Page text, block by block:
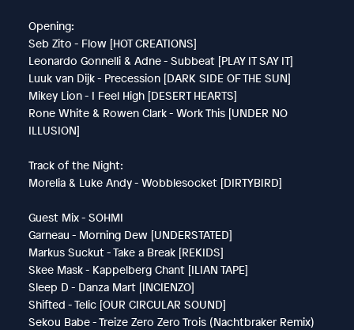
Opening:
Seb Zito - Flow [HOT CREATIONS]
Leonardo Gonnelli & Adne - Subbeat [PLAY IT SAY IT]
Luuk van Dijk - Precession [DARK SIDE OF THE SUN]
Mikey Lion - I Feel High [DESERT HEARTS]
Rone White & Rowen Clark - Work This [UNDER NO
ILLUSION]
Track of the Night:
Morelia & Luke Andy - Wobblesocket [DIRTYBIRD]
Guest Mix - SOHMI
Garneau - Morning Dew [UNDERSTATED]
Markus Suckut - Take a Break [REKIDS]
Skee Mask - Kappelberg Chant [ILIAN TAPE]
Sleep D - Danza Mart [INCIENZO]
Shifted - Telic [OUR CIRCULAR SOUND]
Sekou Babe - Treize Zero Zero Trois (Nachtbraker Remix)